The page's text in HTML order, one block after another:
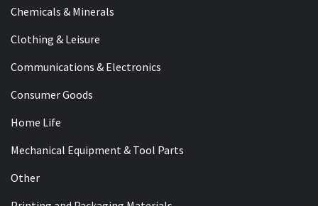
Chemicals & Minerals
Clothing & Leisure
Communications & Electronics
Consumer Goods
Home Life
Mechanical Equipment & Tool Parts
Other